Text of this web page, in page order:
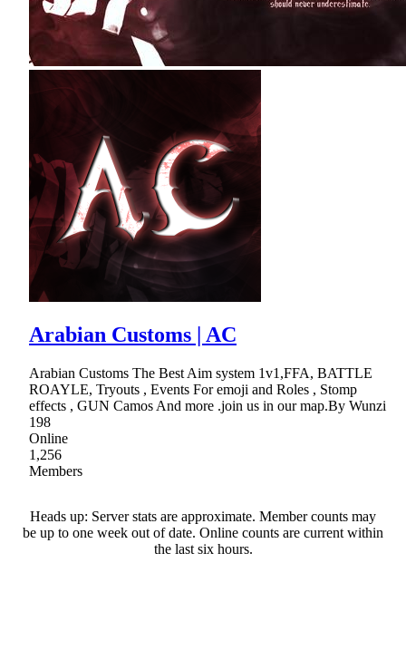
Arabian Customs | AC
Arabian Customs The Best Aim system 1v1,FFA, BATTLE
ROAYLE, Tryouts , Events For emoji and Roles , Stomp
effects , GUN Camos And more .join us in our map.By Wunzi
198
Online
1,256
Members
Heads up: Server stats are approximate. Member counts may
be up to one week out of date. Online counts are current within
the last six hours.